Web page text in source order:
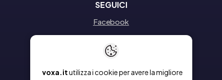
voxa.itutilizza i cookie per avere la migliore
SEGUICI
Facebook
Instagram
Linkedin